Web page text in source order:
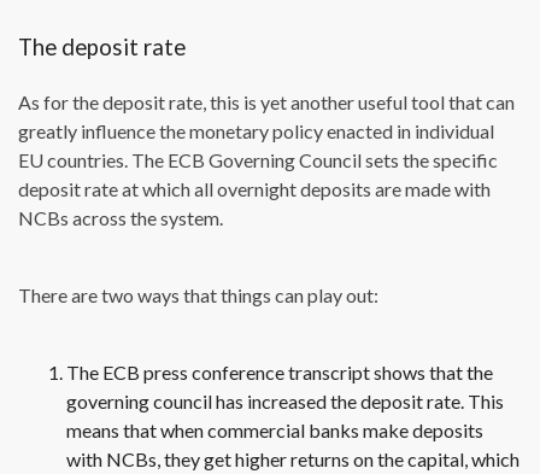
The deposit rate
As for the deposit rate, this is yet another useful tool that can
greatly influence the monetary policy enacted in individual
EU countries. The ECB Governing Council sets the specific
deposit rate at which all overnight deposits are made with
NCBs across the system.
There are two ways that things can play out:
The ECB press conference transcript shows that the
governing council has increased the deposit rate. This
means that when commercial banks make deposits
with NCBs, they get higher returns on the capital, which